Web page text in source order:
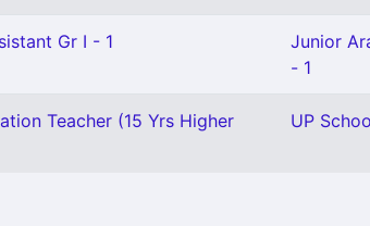
Gr I - 1
Junior
- 1
Teacher (15 Yrs Higher
UP